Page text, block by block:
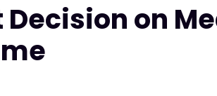
Decision on